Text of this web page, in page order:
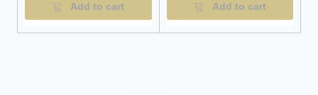
Add to cart Add to cart